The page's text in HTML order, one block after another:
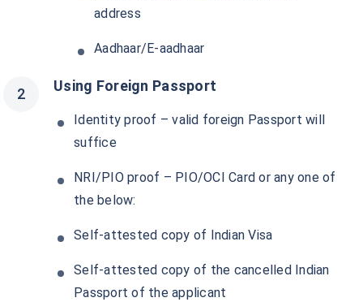
address
Aadhaar/E-aadhaar
Using Foreign Passport
Identity proof – valid foreign Passport will
suffice
NRI/PIO proof – PIO/OCI Card or any one of
the below:
Self-attested copy of Indian Visa
Self-attested copy of the cancelled Indian
Passport of the applicant